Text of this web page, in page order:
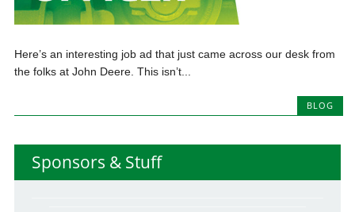
Here’s an interesting job ad that just came across our desk from
the folks at John Deere. This isn’t...
BLOG
Sponsors & Stuff